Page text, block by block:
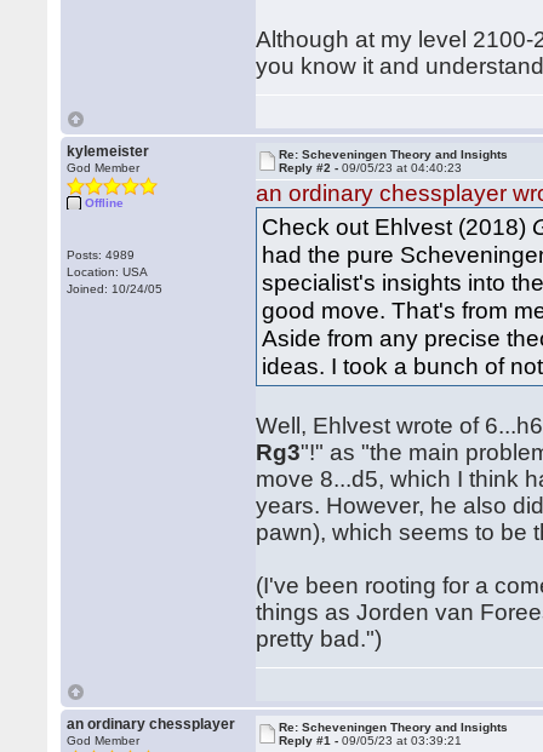
Although at my level
you know it and
kylemeister
God Member
Offline
Posts: 4989
Location: USA
Joined: 10/24/05
Re: Scheveningen Theory and Insights
Reply #2 -09/05/23 at 04:40:23
an ordinary chessplayer
Check out Ehlvest (2018)
had the pure
specialist's insights into
good move. That's from
Aside from any precise
ideas. I took a bunch of
Well, Ehlvest wrote of
Rg3"!" as "the main
move 8...d5, which I think
years. However, he also
pawn), which seems to be
(I've been rooting for a
things as Jorden van
pretty bad.")
an ordinary chessplayer
God Member
Re: Scheveningen Theory and Insights
Reply #1 -09/05/23 at 03:39:21